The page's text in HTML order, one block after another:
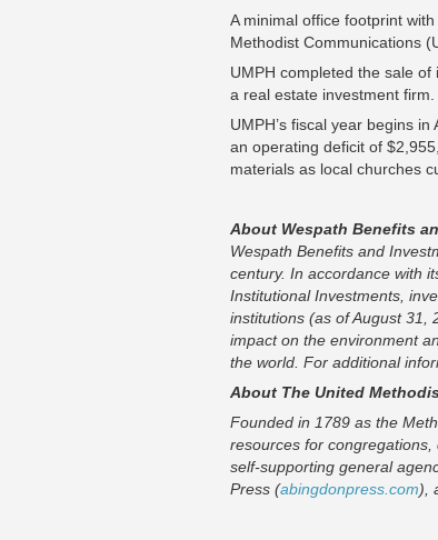
A minimal office footprint
Methodist Communications
UMPH completed the sale
a real estate investment
UMPH’s fiscal year begins
an operating deficit of
materials as local churches
About Wespath Benefits
Wespath Benefits and
century. In accordance with
Institutional Investments,
institutions (as of August 31,
impact on the environment
the world. For additional
About The United
Founded in 1789 as the
resources for
self-supporting general
Press (abingdonpress.com),